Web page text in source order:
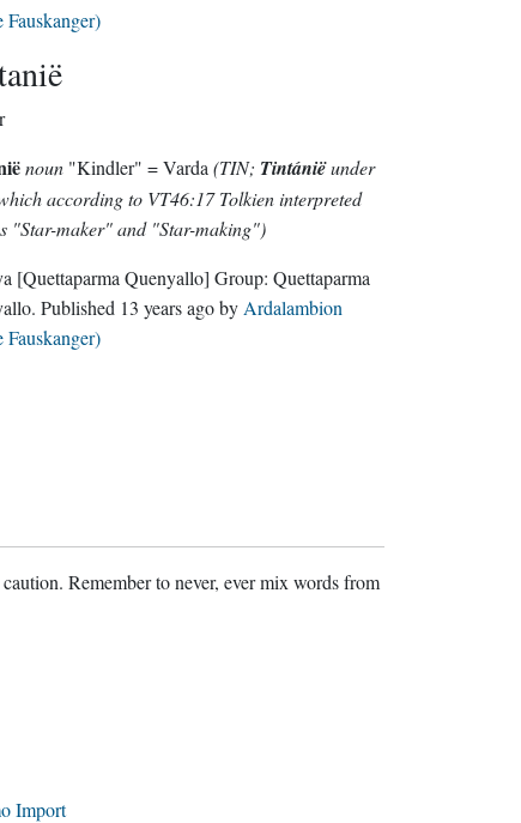
Fauskanger)
noun"Kindler" = Varda (TIN; Tintániëunder
according to VT46:17 Tolkien interpreted
"Star-maker" and "Star-making")
[Quettaparma Quenyallo] Group: Quettaparma
. Published 13 years agoby Ardalambion
Fauskanger)
Remember to never, ever mix words from
Import